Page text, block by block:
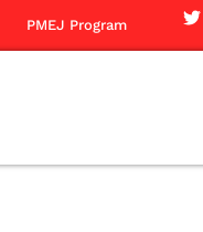
PMEJ Program